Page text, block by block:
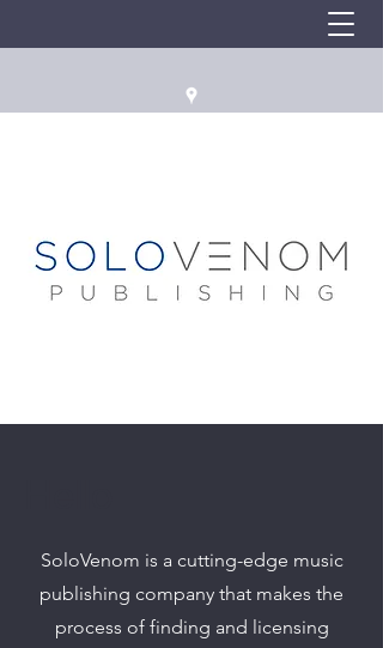
SoloVenom is a cutting-edge music
publishing company that makes the
process of finding and licensing